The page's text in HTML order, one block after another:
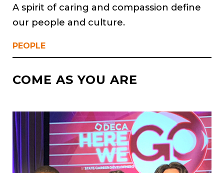
A spirit of caring and compassion define
our people and culture.
PEOPLE
COME AS YOU ARE